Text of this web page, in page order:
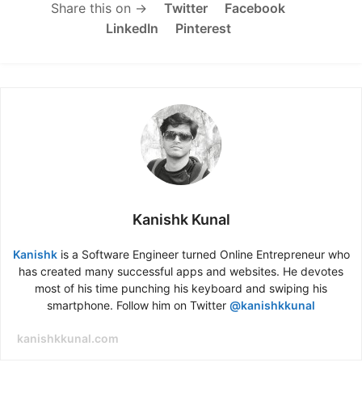
Share this on → Twitter
Facebook
LinkedIn
Pinterest
Kanishk Kunal
Kanishkis a Software Engineer turned Online Entrepreneur who
has created many successful apps and websites. He devotes
most of his time punching his keyboard and swiping his
smartphone. Follow him on Twitter @kanishkkunal
kanishkkunal.com